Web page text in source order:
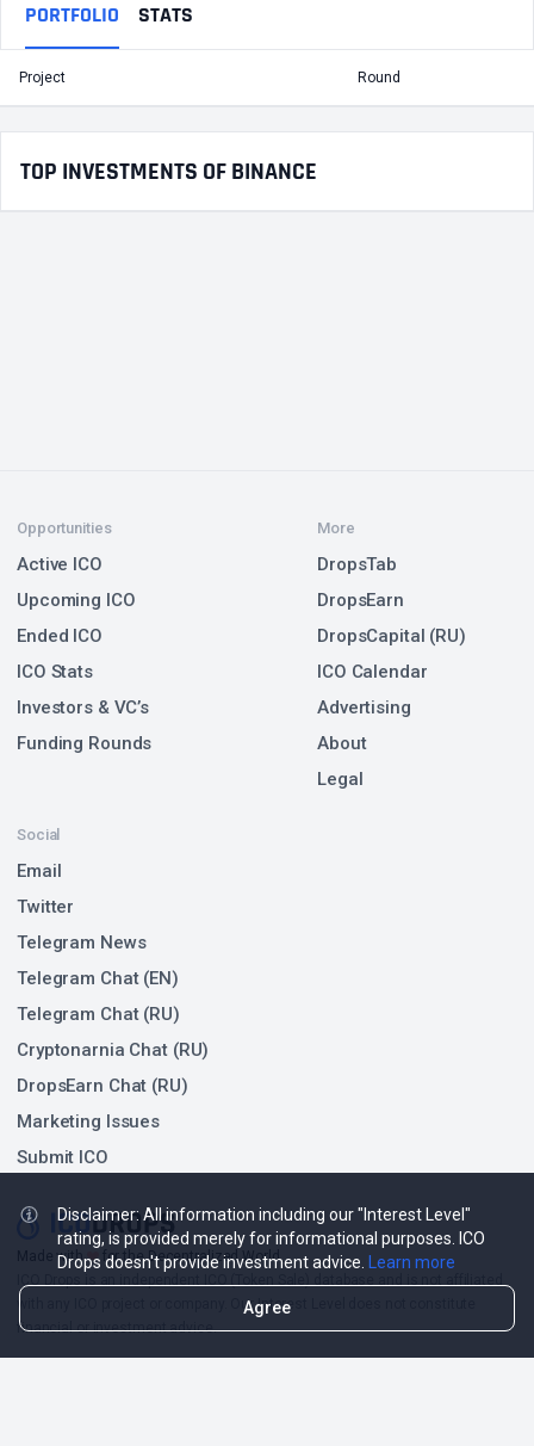
PORTFOLIO STATS
Project Round
TOP INVESTMENTS OF BINANCE
Made with❤for the Decentralized World.
with any ICO project or company. Our Interest Level does not constitute
financial or investment advice.
Opportunities
Active ICO
Upcoming ICO
Ended ICO
ICO Stats
Investors & VC’s
Funding Rounds
Social
Email
Twitter
Telegram News
Telegram Chat (EN)
Telegram Chat (RU)
Cryptonarnia Chat (RU)
DropsEarn Chat (RU)
Marketing Issues
Submit ICO
More
DropsTab
DropsEarn
DropsCapital (RU)
ICO Calendar
Advertising
About
Legal
Disclaimer: All information including our "Interest Level"
rating, is provided merely for informational purposes. ICO
Drops doesn't provide investment advice.
Learn more
Agree